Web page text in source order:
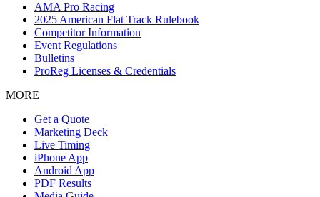
AMA Pro Racing
2025 American Flat Track Rulebook
Competitor Information
Event Regulations
Bulletins
ProReg Licenses & Credentials
MORE
Get a Quote
Marketing Deck
Live Timing
iPhone App
Android App
PDF Results